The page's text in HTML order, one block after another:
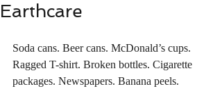
Earthcare
Soda cans. Beer cans. McDonald’s cups.
Ragged T-shirt. Broken bottles. Cigarette
packages. Newspapers. Banana peels.